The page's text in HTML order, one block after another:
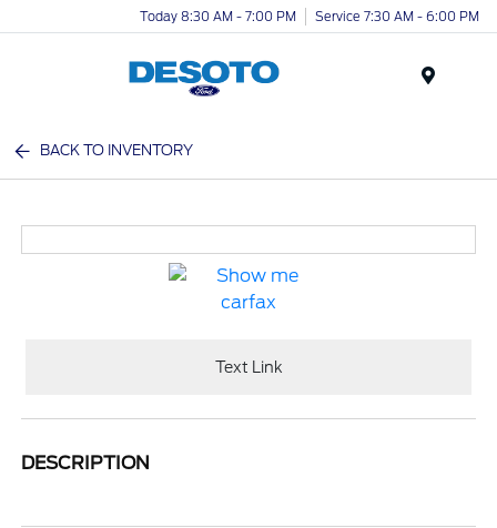
Today 8:30 AM - 7:00 PM Service 7:30 AM - 6:00 PM
BACK TO INVENTORY
Text Link
DESCRIPTION